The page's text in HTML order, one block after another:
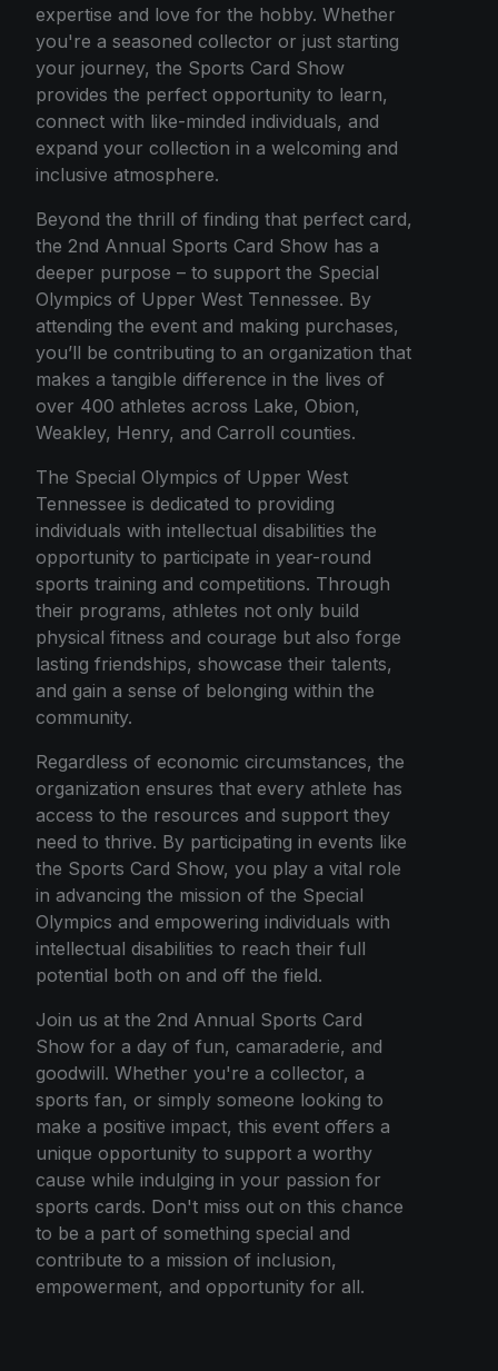
expertise and love for the hobby. Whether
you're a seasoned collector or just starting
your journey, the Sports Card Show
provides the perfect opportunity to learn,
connect with like-minded individuals, and
expand your collection in a welcoming and
inclusive atmosphere.
Beyond the thrill of finding that perfect card,
the 2nd Annual Sports Card Show has a
deeper purpose – to support the Special
Olympics of Upper West Tennessee. By
attending the event and making purchases,
you’ll be contributing to an organization that
makes a tangible difference in the lives of
over 400 athletes across Lake, Obion,
Weakley, Henry, and Carroll counties.
The Special Olympics of Upper West
Tennessee is dedicated to providing
individuals with intellectual disabilities the
opportunity to participate in year-round
sports training and competitions. Through
their programs, athletes not only build
physical fitness and courage but also forge
lasting friendships, showcase their talents,
and gain a sense of belonging within the
community.
Regardless of economic circumstances, the
organization ensures that every athlete has
access to the resources and support they
need to thrive. By participating in events like
the Sports Card Show, you play a vital role
in advancing the mission of the Special
Olympics and empowering individuals with
intellectual disabilities to reach their full
potential both on and off the field.
Join us at the 2nd Annual Sports Card
Show for a day of fun, camaraderie, and
goodwill. Whether you're a collector, a
sports fan, or simply someone looking to
make a positive impact, this event offers a
unique opportunity to support a worthy
cause while indulging in your passion for
sports cards. Don't miss out on this chance
to be a part of something special and
contribute to a mission of inclusion,
empowerment, and opportunity for all.